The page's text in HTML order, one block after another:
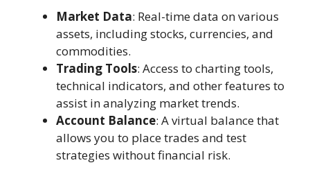
Market Data: Real-time data on various
assets, including stocks, currencies, and
commodities.
Trading Tools: Access to charting tools,
technical indicators, and other features to
assist in analyzing market trends.
Account Balance: A virtual balance that
allows you to place trades and test
strategies without financial risk.